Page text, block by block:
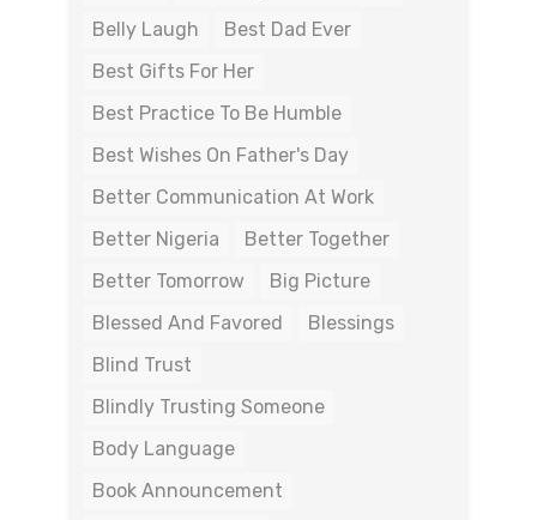
Belly Laugh
Best Dad Ever
Best Gifts For Her
Best Practice To Be Humble
Best Wishes On Father's Day
Better Communication At Work
Better Nigeria
Better Together
Better Tomorrow
Big Picture
Blessed And Favored
Blessings
Blind Trust
Blindly Trusting Someone
Body Language
Book Announcement